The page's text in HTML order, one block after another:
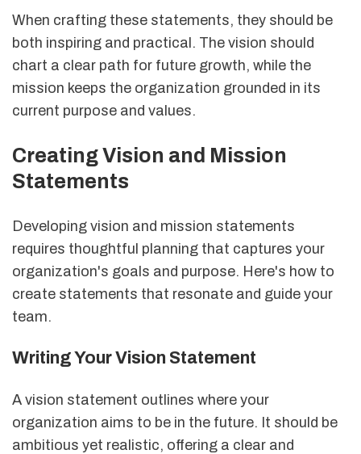
When crafting these statements, they should be
both inspiring and practical. The vision should
chart a clear path for future growth, while the
mission keeps the organization grounded in its
current purpose and values.
Creating Vision and Mission
Statements
Developing vision and mission statements
requires thoughtful planning that captures your
organization's goals and purpose. Here's how to
create statements that resonate and guide your
team.
Writing Your Vision Statement
A vision statement outlines where your
organization aims to be in the future. It should be
ambitious yet realistic, offering a clear and